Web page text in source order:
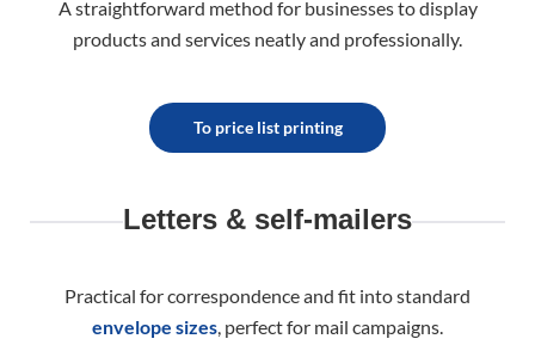
A straightforward method for businesses to display
products and services neatly and professionally.
To price list printing
Letters & self-mailers
Practical for correspondence and fit into standard
envelope sizes, perfect for mail campaigns.